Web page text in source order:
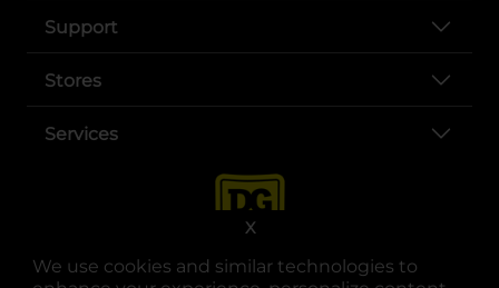
We use cookies and similar technologies to
X
Support
Stores
Services